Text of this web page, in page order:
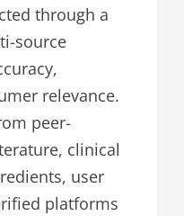
through a
source
relevance.
peer-
clinical
user
platforms